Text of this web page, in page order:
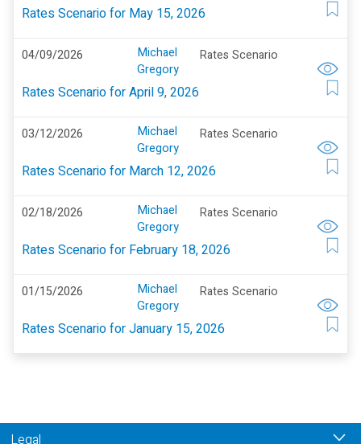
Rates Scenario for May 15, 2026
04/09/2026
Michael
Gregory
Rates Scenario
Rates Scenario for April 9, 2026
03/12/2026
Michael
Gregory
Rates Scenario
Rates Scenario for March 12, 2026
02/18/2026
Michael
Gregory
Rates Scenario
Rates Scenario for February 18, 2026
01/15/2026
Michael
Gregory
Rates Scenario
Rates Scenario for January 15, 2026
Legal